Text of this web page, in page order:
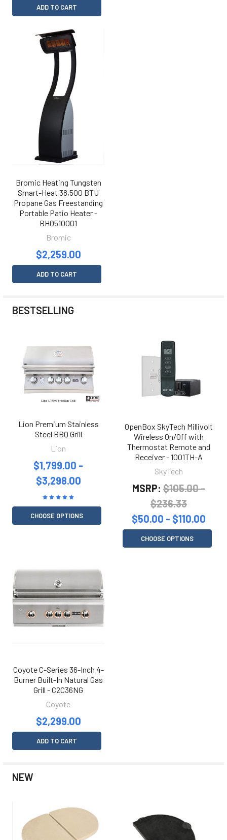
ADD TO CART
Bromic Heating Tungsten
Smart-Heat 38,500 BTU
Propane Gas Freestanding
Portable Patio Heater -
BH0510001
Bromic
$2,259.00
ADD TO CART
BESTSELLING
Lion Premium Stainless
Steel BBQ Grill
Lion
$1,799.00 -
$3,298.00
CHOOSE OPTIONS
OpenBox SkyTech Millivolt
Wireless On/Off with
Thermostat Remote and
Receiver - 1001TH-A
SkyTech
MSRP: $105.00 -
$236.33
$50.00 - $110.00
CHOOSE OPTIONS
Coyote C-Series 36-Inch 4-
Burner Built-In Natural Gas
Grill - C2C36NG
Coyote
$2,299.00
ADD TO CART
NEW